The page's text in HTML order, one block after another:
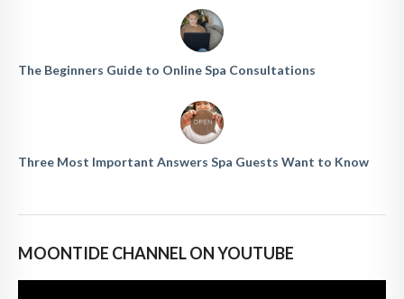
The Beginners Guide to Online Spa Consultations
Three Most Important Answers Spa Guests Want to Know
MOONTIDE CHANNEL ON YOUTUBE